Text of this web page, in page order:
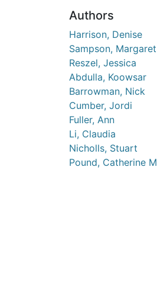
Authors
Harrison, Denise
Sampson, Margaret
Reszel, Jessica
Abdulla, Koowsar
Barrowman, Nick
Cumber, Jordi
Fuller, Ann
Li, Claudia
Nicholls, Stuart
Pound, Catherine M